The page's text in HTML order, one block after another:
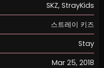
SKZ, StrayKids
스트레이 키즈
Stay
Mar 25, 2018